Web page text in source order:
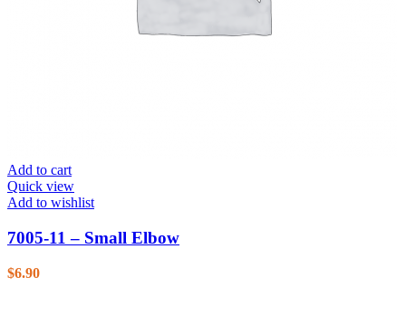
Add to cart
Quick view
Add to wishlist
7005-11 – Small Elbow
$6.90